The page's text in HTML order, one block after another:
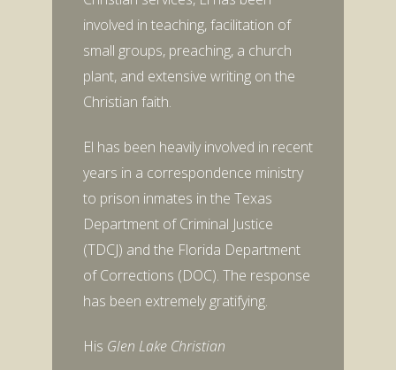
involved in teaching, facilitation of
small groups, preaching, a church
plant, and extensive writing on the
Christian faith.
El has been heavily involved in recent
years in a correspondence ministry
to prison inmates in the Texas
Department of Criminal Justice
(TDCJ) and the Florida Department
of Corrections (DOC). The response
has been extremely gratifying.
His Glen Lake Christian